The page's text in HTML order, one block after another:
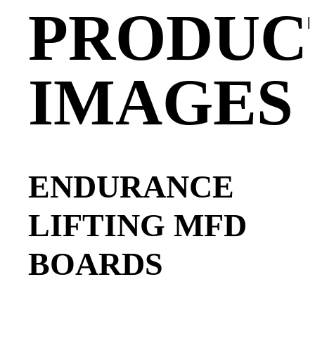
IMAGES
ENDURANCE
LIFTING MFD
BOARDS